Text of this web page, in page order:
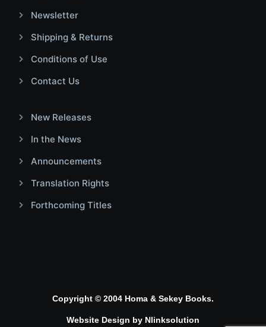
Newsletter
Shipping & Returns
Conditions of Use
Contact Us
New Releases
In the News
Announcements
Translation Rights
Forthcoming Titles
Copyright © 2004 Homa & Sekey Books.
Website Design by Nlinksolution